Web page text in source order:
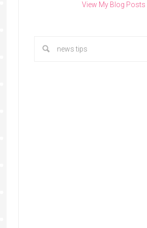
View My Blog Posts